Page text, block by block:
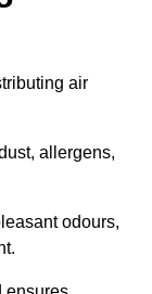
air
allergens,
odours,